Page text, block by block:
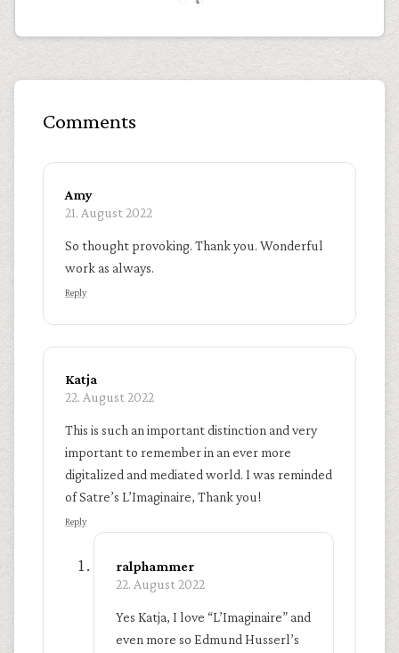
Comments
Amy
21. August 2022
So thought provoking. Thank you. Wonderful
work as always.
Reply
Katja
22. August 2022
This is such an important distinction and very
important to remember in an ever more
digitalized and mediated world. I was reminded
of Satre’s L’Imaginaire, Thank you!
Reply
ralphammer
22. August 2022
Yes Katja, I love “L’Imaginaire” and
even more so Edmund Husserl’s